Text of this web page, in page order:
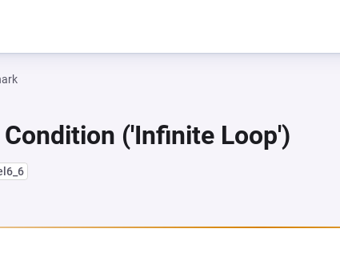
('Infinite Loop')